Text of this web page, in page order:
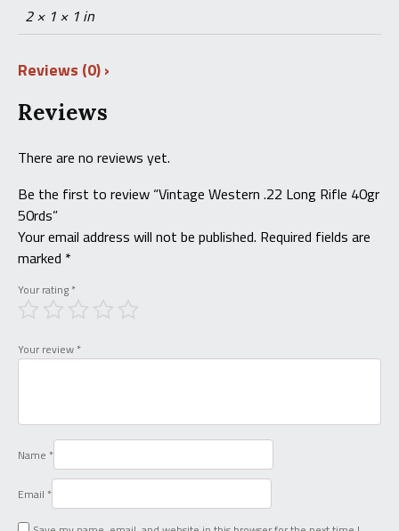
2 × 1 × 1 in
Reviews (0)
Reviews
There are no reviews yet.
Be the first to review “Vintage Western .22 Long Rifle 40gr
50rds”
Your email address will not be published. Required fields are
marked *
Your rating *
Your review *
Name *
Email *